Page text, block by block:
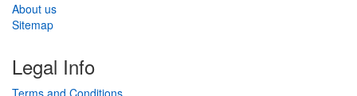
About us
Sitemap
Legal Info
Terms and Conditions